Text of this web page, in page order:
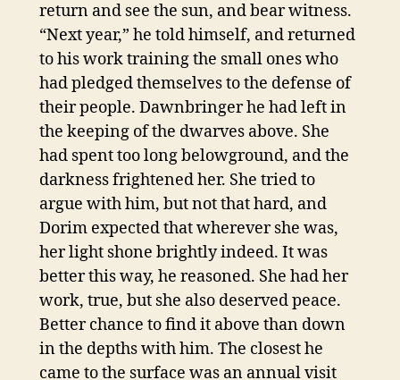
return and see the sun, and bear witness.
“Next year,” he told himself, and returned
to his work training the small ones who
had pledged themselves to the defense of
their people. Dawnbringer he had left in
the keeping of the dwarves above. She
had spent too long belowground, and the
darkness frightened her. She tried to
argue with him, but not that hard, and
Dorim expected that wherever she was,
her light shone brightly indeed. It was
better this way, he reasoned. She had her
work, true, but she also deserved peace.
Better chance to find it above than down
in the depths with him. The closest he
came to the surface was an annual visit